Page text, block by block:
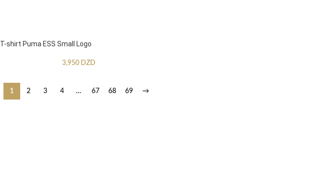
T-shirt Puma ESS Small Logo
3,950 DZD
1 2 3 4 … 67 68 69 →